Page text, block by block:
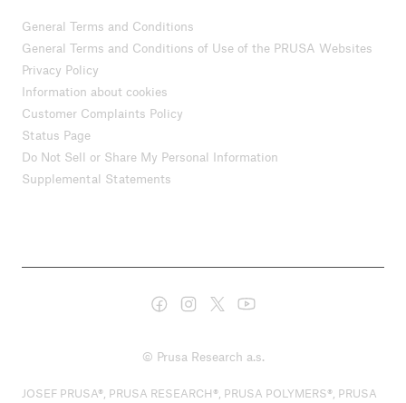
General Terms and Conditions
General Terms and Conditions of Use of the PRUSA Websites
Privacy Policy
Information about cookies
Customer Complaints Policy
Status Page
Do Not Sell or Share My Personal Information
Supplemental Statements
© Prusa Research a.s.
JOSEF PRUSA®, PRUSA RESEARCH®, PRUSA POLYMERS®, PRUSA